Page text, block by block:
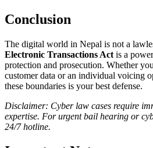
Conclusion
The digital world in Nepal is not a
Electronic Transactions Act is a
protection and prosecution. Whether
customer data or an individual voicing
these boundaries is your best defense.
Disclaimer: Cyber law cases require
expertise. For urgent bail hearing or
24/7 hotline.